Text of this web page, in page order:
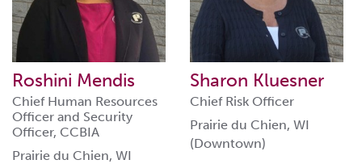
Roshini Mendis
Chief Human Resources
Officer and Security
Officer, CCBIA
Prairie du Chien, WI
Sharon Kluesner
Chief Risk Officer
Prairie du Chien, WI
(Downtown)